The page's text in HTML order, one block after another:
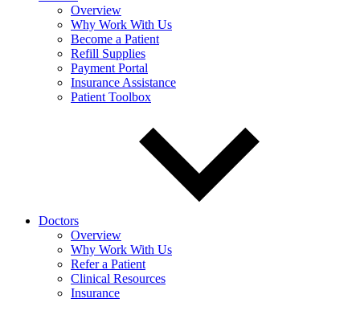
Overview
Why Work With Us
Become a Patient
Refill Supplies
Payment Portal
Insurance Assistance
Patient Toolbox
Doctors
Overview
Why Work With Us
Refer a Patient
Clinical Resources
Insurance